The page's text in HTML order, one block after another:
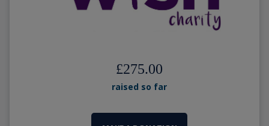
£275.00
raised so far